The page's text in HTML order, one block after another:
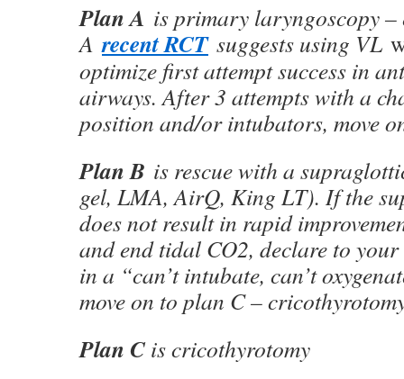
Plan A is primary laryngoscopy
Arecent RCTsuggests using VL
optimize first attempt success in
airways. After 3 attempts with a
position and/or intubators, move
Plan B is rescue with a
gel, LMA, AirQ, King LT). If the
does not result in rapid
and end tidal CO2, declare to
in a “can’t intubate, can’t
move on to plan C –
Plan Cis cricothyrotomy